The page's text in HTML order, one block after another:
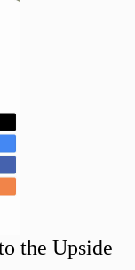
the Upside